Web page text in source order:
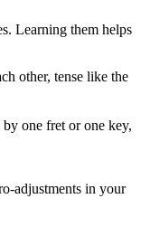
Learning them helps
other, tense like the
one fret or one key,
adjustments in your